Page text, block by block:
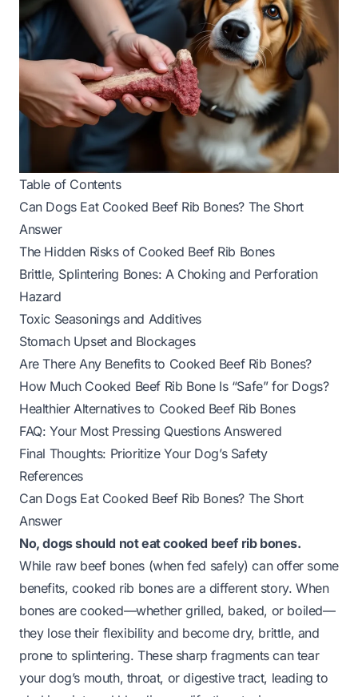
Table of Contents
Can Dogs Eat Cooked Beef Rib Bones? The Short
Answer
The Hidden Risks of Cooked Beef Rib Bones
Brittle, Splintering Bones: A Choking and Perforation
Hazard
Toxic Seasonings and Additives
Stomach Upset and Blockages
Are There Any Benefits to Cooked Beef Rib Bones?
How Much Cooked Beef Rib Bone Is “Safe” for Dogs?
Healthier Alternatives to Cooked Beef Rib Bones
FAQ: Your Most Pressing Questions Answered
Final Thoughts: Prioritize Your Dog’s Safety
References
Can Dogs Eat Cooked Beef Rib Bones? The Short
Answer
No, dogs should not eat cooked beef rib bones.
While raw beef bones (when fed safely) can offer some
benefits, cooked rib bones are a different story. When
bones are cooked—whether grilled, baked, or boiled—
they lose their flexibility and become dry, brittle, and
prone to splintering. These sharp fragments can tear
your dog’s mouth, throat, or digestive tract, leading to